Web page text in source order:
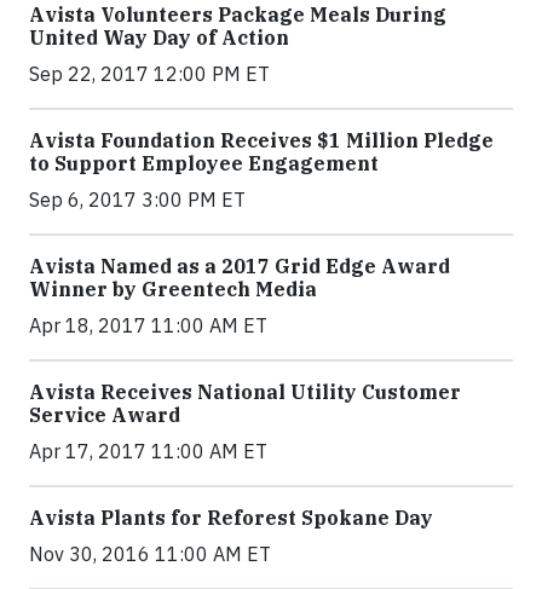
Avista Volunteers Package Meals During
United Way Day of Action
Sep 22, 2017 12:00 PM ET
Avista Foundation Receives $1 Million Pledge
to Support Employee Engagement
Sep 6, 2017 3:00 PM ET
Avista Named as a 2017 Grid Edge Award
Winner by Greentech Media
Apr 18, 2017 11:00 AM ET
Avista Receives National Utility Customer
Service Award
Apr 17, 2017 11:00 AM ET
Avista Plants for Reforest Spokane Day
Nov 30, 2016 11:00 AM ET